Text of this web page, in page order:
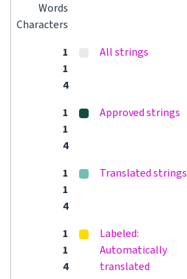
Words
Characters
1
1
4
All strings
1
1
4
Approved strings
1
1
4
Translated strings
1
1
4
Labeled:
Automatically
translated